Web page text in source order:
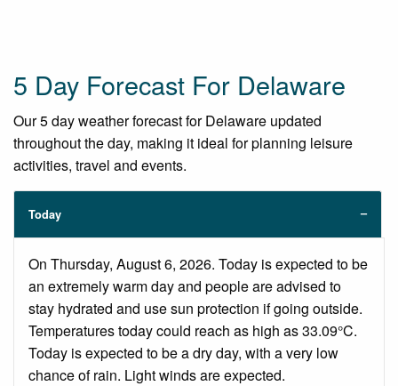
5 Day Forecast For Delaware
Our 5 day weather forecast for Delaware updated
throughout the day, making it ideal for planning leisure
activities, travel and events.
Today
On Thursday, August 6, 2026. Today is expected to be
an extremely warm day and people are advised to
stay hydrated and use sun protection if going outside.
Temperatures today could reach as high as 33.09°C.
Today is expected to be a dry day, with a very low
chance of rain. Light winds are expected.